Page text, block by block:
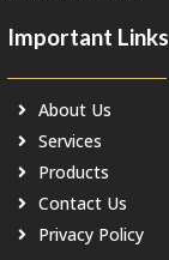
Important Links
About Us
Services
Products
Contact Us
Privacy Policy